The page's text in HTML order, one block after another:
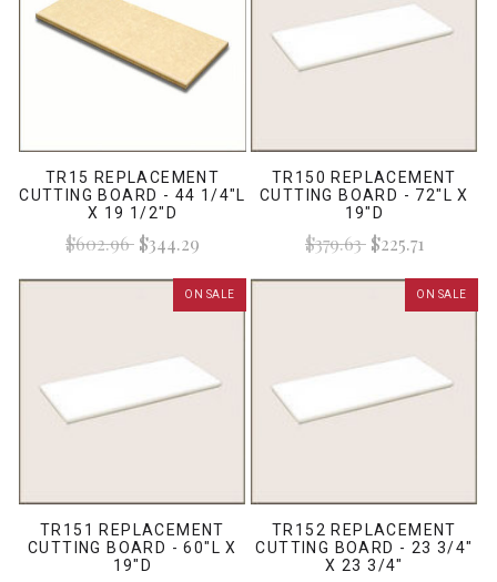
TR15 REPLACEMENT
CUTTING BOARD - 44 1/4"L
X 19 1/2"D
$602.96$344.29
TR150 REPLACEMENT
CUTTING BOARD - 72"L X
19"D
$379.63$225.71
ON SALE
TR151 REPLACEMENT
CUTTING BOARD - 60"L X
19"D
ON SALE
TR152 REPLACEMENT
CUTTING BOARD - 23 3/4"
X 23 3/4"